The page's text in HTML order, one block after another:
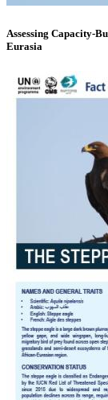
Assessing Capacity-
Eurasia